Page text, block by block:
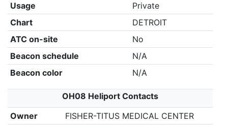
Usage
Private
Chart
DETROIT
ATC on-site
No
Beacon schedule
N/A
Beacon color
N/A
OH08 Heliport Contacts
Owner
FISHER-TITUS MEDICAL CENTER